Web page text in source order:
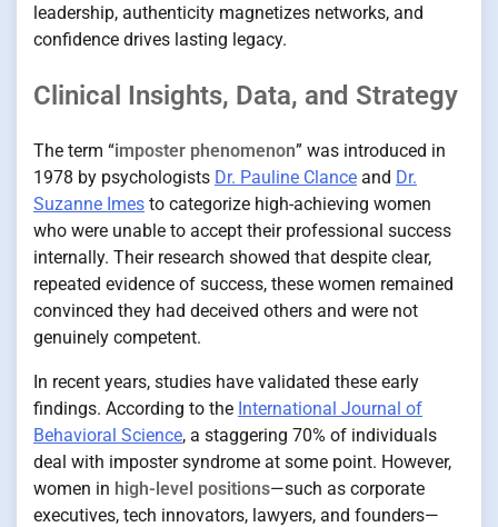
leadership, authenticity magnetizes networks, and
confidence drives lasting legacy.
Clinical Insights, Data, and Strategy
The term “imposter phenomenon” was introduced in
1978 by psychologists Dr. Pauline Clance and Dr.
Suzanne Imes to categorize high-achieving women
who were unable to accept their professional success
internally. Their research showed that despite clear,
repeated evidence of success, these women remained
convinced they had deceived others and were not
genuinely competent.
In recent years, studies have validated these early
findings. According to the International Journal of
Behavioral Science, a staggering 70% of individuals
deal with imposter syndrome at some point. However,
women in high-level positions—such as corporate
executives, tech innovators, lawyers, and founders—